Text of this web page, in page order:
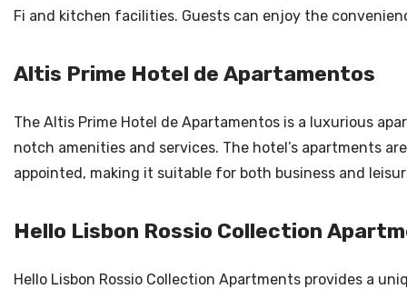
Fi and kitchen facilities. Guests can enjoy the
Altis Prime Hotel de Apartamentos
The Altis Prime Hotel de Apartamentos is a luxurious
notch amenities and services. The hotel’s apartments
appointed, making it suitable for both business and
Hello Lisbon Rossio Collection
Hello Lisbon Rossio Collection Apartments provides a